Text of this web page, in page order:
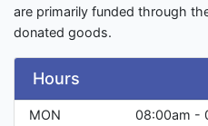
are primarily funded through
donated goods.
Hours
MON
08:00am -